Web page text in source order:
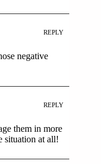
REPLY
negative
REPLY
them in more
situation at all!